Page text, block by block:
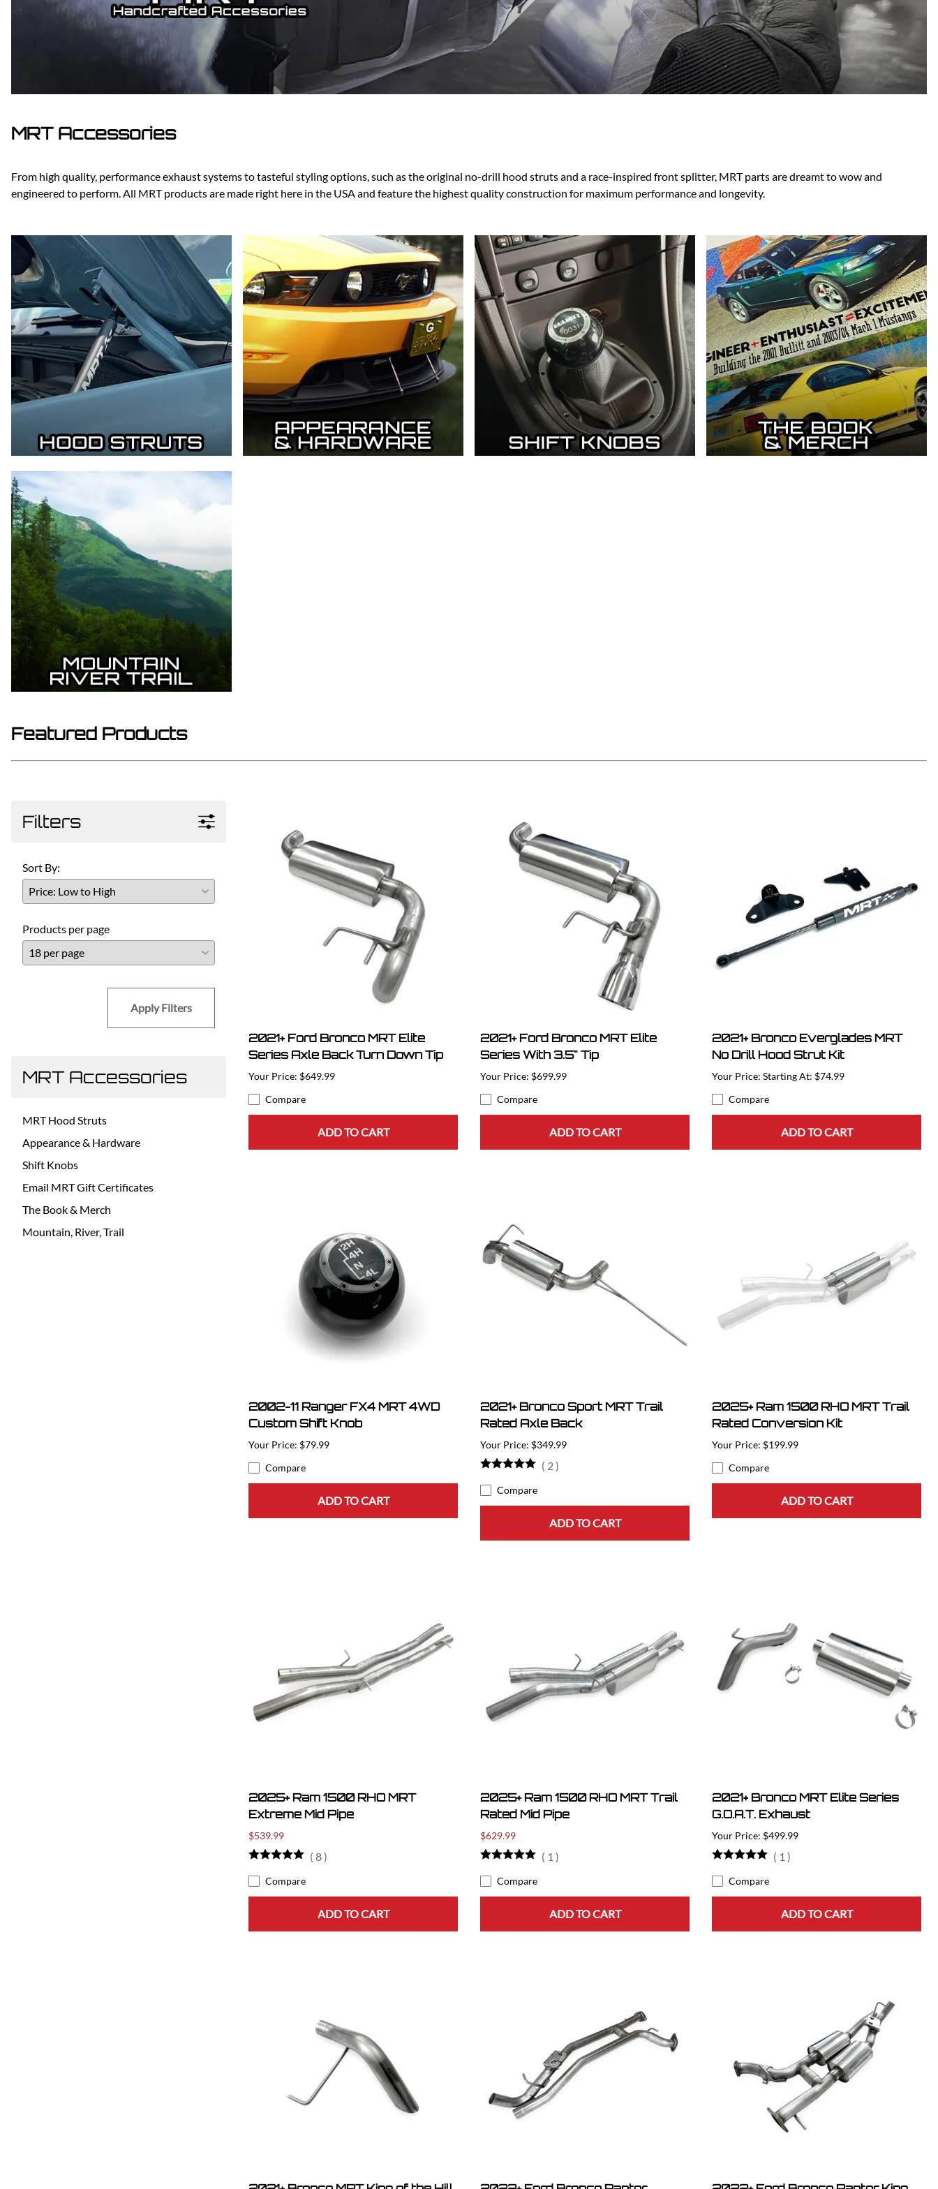
Dodge
Dodge Challenger
Dodge Charger
Dodge Durango
Ford Fusion
Ford Maverick
Ford Mustang
Gladiator
Wrangler
Lincoln
Lincoln Aviator
Scion
Scion FR-S
Subaru
Subaru BRZ
Subaru WRX / STI
MRT Accessories
From high quality, performance exhaust systems to tasteful styling options, such as the original no-drill hood struts and a race-inspired front splitter, MRT parts are dreamt to wow and
engineered to perform. All MRT products are made right here in the USA and feature the highest quality construction for maximum performance and longevity.
Featured Products
Filters
Sort By:
Products per page
Apply Filters
MRT Accessories
MRT Hood Struts
Appearance & Hardware
Shift Knobs
Email MRT Gift Certificates
The Book & Merch
Mountain, River, Trail
2021+ Ford Bronco MRT Elite
Series Axle Back Turn Down Tip
$649.99
Compare
ADD TO CART
2021+ Ford Bronco MRT Elite
Series With 3.5" Tip
$699.99
Compare
ADD TO CART
2021+ Bronco Everglades MRT
No Drill Hood Strut Kit
Starting At: $74.99
Compare
ADD TO CART
2002-11 Ranger FX4 MRT 4WD
Custom Shift Knob
$79.99
Compare
ADD TO CART
2021+ Bronco Sport MRT Trail
Rated Axle Back
$349.99
( 2)
Compare
ADD TO CART
2025+ Ram 1500 RHO MRT Trail
Rated Conversion Kit
$199.99
Compare
ADD TO CART
2025+ Ram 1500 RHO MRT
Extreme Mid Pipe
$539.99
( 8)
Compare
ADD TO CART
2025+ Ram 1500 RHO MRT Trail
Rated Mid Pipe
$629.99
( 1 )
Compare
ADD TO CART
2021+ Bronco MRT Elite Series
G.O.A.T. Exhaust
$499.99
( 1 )
Compare
ADD TO CART